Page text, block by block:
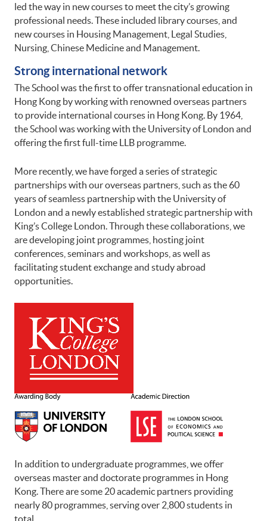
led the way in new courses to meet the city’s growing
professional needs. These included library courses, and
new courses in Housing Management, Legal Studies,
Nursing, Chinese Medicine and Management.
Strong international network
The School was the first to offer transnational education in
Hong Kong by working with renowned overseas partners
to provide international courses in Hong Kong. By 1964,
the School was working with the University of London and
offering the first full-time LLB programme.
More recently, we have forged a series of strategic
partnerships with our overseas partners, such as the 60
years of seamless partnership with the University of
London and a newly established strategic partnership with
King’s College London. Through these collaborations, we
are developing joint programmes, hosting joint
conferences, seminars and workshops, as well as
facilitating student exchange and study abroad
opportunities.
In addition to undergraduate programmes, we offer
overseas master and doctorate programmes in Hong
Kong. There are some 20 academic partners providing
nearly 80 programmes, serving over 2,800 students in
total.